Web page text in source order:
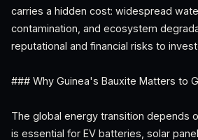
carries a hidden cost: widespread
contamination, and ecosystem
reputational and financial risks to
### Why Guinea's Bauxite Matters to
The global energy transition depends
is essential for EV batteries, solar